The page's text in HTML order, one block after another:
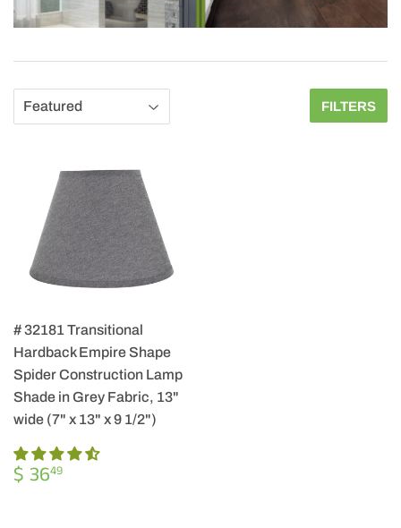
FILTERS
# 32181 Transitional
Hardback Empire Shape
Spider Construction Lamp
Shade in Grey Fabric, 13"
wide (7" x 13" x 9 1/2")
REGULAR
PRICE
$ 3649